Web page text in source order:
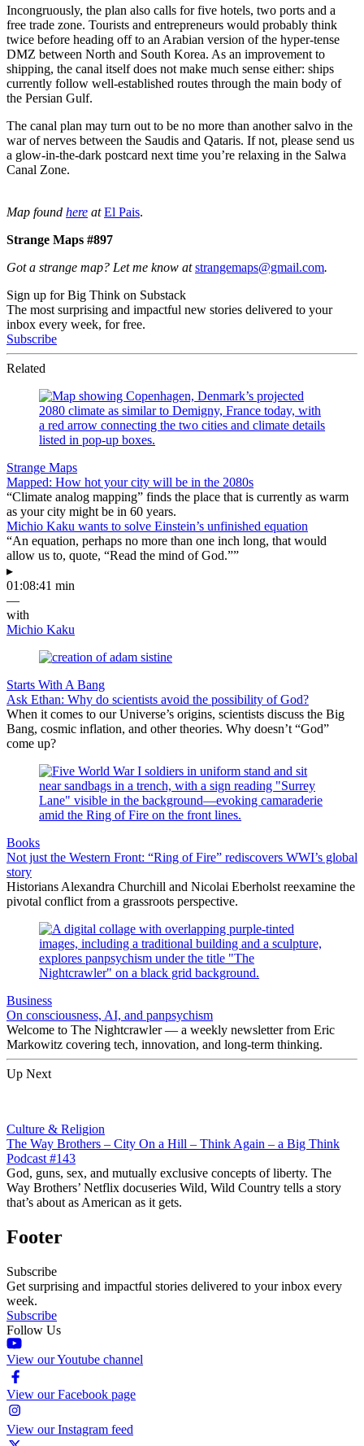
Incongruously, the plan also calls for five hotels, two ports and a
free trade zone. Tourists and entrepreneurs would probably think
twice before heading off to an Arabian version of the hyper-tense
DMZ between North and South Korea. As an improvement to
shipping, the canal itself does not make much sense either: ships
currently follow well-established routes through the main body of
the Persian Gulf.
The canal plan may turn out to be no more than another salvo in the
war of nerves between the Saudis and Qataris. If not, please send us
a glow-in-the-dark postcard next time you’re relaxing in the Salwa
Canal Zone.
Map found here atEl Pais.
Strange Maps #897
Got a strange map? Let me know atstrangemaps@gmail.com.
Sign up for Big Think on Substack
The most surprising and impactful new stories delivered to your
inbox every week, for free.
Subscribe
Related
Strange Maps
Mapped: How hot your city will be in the 2080s
“Climate analog mapping” finds the place that is currently as warm
as your city might be in 60 years.
Michio Kaku wants to solve Einstein’s unfinished equation
“An equation, perhaps no more than one inch long, that would
allow us to, quote, “Read the mind of God.””
▸
01:08:41 min
—
with
Michio Kaku
Starts With A Bang
Ask Ethan: Why do scientists avoid the possibility of God?
When it comes to our Universe’s origins, scientists discuss the Big
Bang, cosmic inflation, and other theories. Why doesn’t “God”
come up?
Books
Not just the Western Front: “Ring of Fire” rediscovers WWI’s global
story
Historians Alexandra Churchill and Nicolai Eberholst reexamine the
pivotal conflict from a grassroots perspective.
Business
On consciousness, AI, and panpsychism
Welcome to The Nightcrawler — a weekly newsletter from Eric
Markowitz covering tech, innovation, and long-term thinking.
Up Next
Culture & Religion
The Way Brothers – City On a Hill – Think Again – a Big Think
Podcast #143
God, guns, sex, and mutually exclusive concepts of liberty. The
Way Brothers’ Netflix docuseries Wild, Wild Country tells a story
that’s about as American as it gets.
Footer
Subscribe
Get surprising and impactful stories delivered to your inbox every
week.
Subscribe
Follow Us
View our Youtube channel
View our Facebook page
View our Instagram feed